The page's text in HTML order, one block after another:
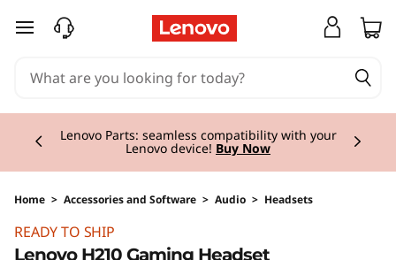
skip to main content
Lenovo Parts: seamless compatibility with your
Lenovo device! Buy Now
Home > Accessories and Software > Audio > Headsets
READY TO SHIP
Lenovo H210 Gaming Headset